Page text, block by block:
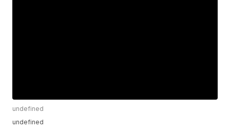
undefined
undefined